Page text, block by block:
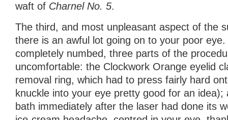
waft of Charnel No. 5.
The third, and most unpleasant aspect of the
there is an awful lot going on to your poor
completely numbed, three parts of the
uncomfortable: the Clockwork Orange eyelid
removal ring, which had to press fairly hard
knuckle into your eye pretty good for an idea);
bath immediately after the laser had done its